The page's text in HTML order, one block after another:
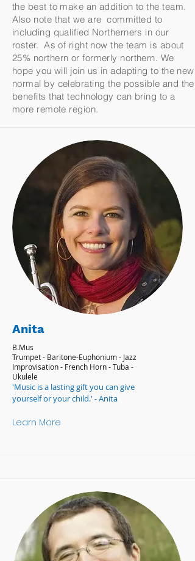
the best to make an addition to the team.
Also note that we are committed to
including qualified Northerners in our
roster. As of right now the team is about
25% northern or formerly northern. We
hope you will join us in adapting to the new
normal by celebrating the possible and the
benefits that technology can bring to a
more remote region.
Anita
B.Mus
Trumpet - Baritone-Euphonium - Jazz
Improvisation - French Horn - Tuba -
Ukulele
'Music is a lasting gift you can give
yourself or your child.' - Anita
Learn More